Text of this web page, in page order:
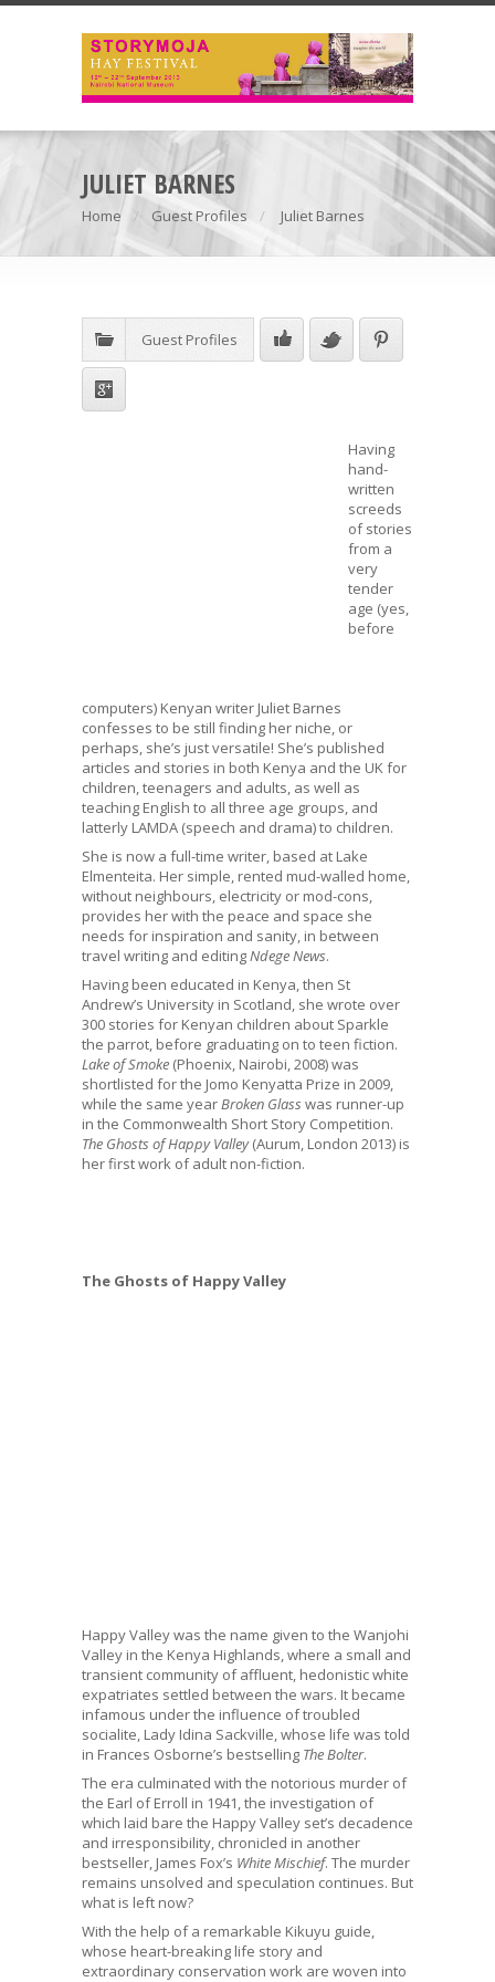
JULIET BARNES
Home Guest Profiles Juliet Barnes
Guest Profiles
Having
hand-
written
screeds
of stories
from a
very
tender
age (yes,
before
computers) Kenyan writer Juliet Barnes
confesses to be still finding her niche, or
perhaps, she’s just versatile! She’s published
articles and stories in both Kenya and the UK for
children, teenagers and adults, as well as
teaching English to all three age groups, and
latterly LAMDA (speech and drama) to children.
She is now a full-time writer, based at Lake
Elmenteita. Her simple, rented mud-walled home,
without neighbours, electricity or mod-cons,
provides her with the peace and space she
needs for inspiration and sanity, in between
travel writing and editing Ndege News.
Having been educated in Kenya, then St
Andrew’s University in Scotland, she wrote over
300 stories for Kenyan children about Sparkle
the parrot, before graduating on to teen fiction.
Lake of Smoke (Phoenix, Nairobi, 2008) was
shortlisted for the Jomo Kenyatta Prize in 2009,
while the same year Broken Glass was runner-up
in the Commonwealth Short Story Competition.
The Ghosts of Happy Valley(Aurum, London 2013) is
her first work of adult non-fiction.
The Ghosts of Happy Valley
Happy Valley was the name given to the Wanjohi
Valley in the Kenya Highlands, where a small and
transient community of affluent, hedonistic white
expatriates settled between the wars. It became
infamous under the influence of troubled
socialite, Lady Idina Sackville, whose life was told
in Frances Osborne’s bestselling The Bolter.
The era culminated with the notorious murder of
the Earl of Erroll in 1941, the investigation of
which laid bare the Happy Valley set’s decadence
and irresponsibility, chronicled in another
bestseller, James Fox’s White Mischief. The murder
remains unsolved and speculation continues. But
what is left now?
With the help of a remarkable Kikuyu guide,
whose heart-breaking life story and
extraordinary conservation work are woven into